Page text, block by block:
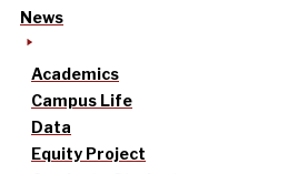
News
Academics
Campus Life
Data
Equity Project